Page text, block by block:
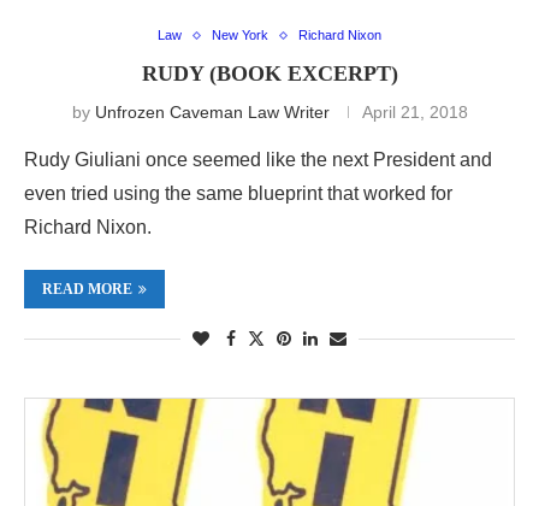
Law New York Richard Nixon
RUDY (BOOK EXCERPT)
by Unfrozen Caveman Law Writer April 21, 2018
Rudy Giuliani once seemed like the next President and
even tried using the same blueprint that worked for
Richard Nixon.
READ MORE